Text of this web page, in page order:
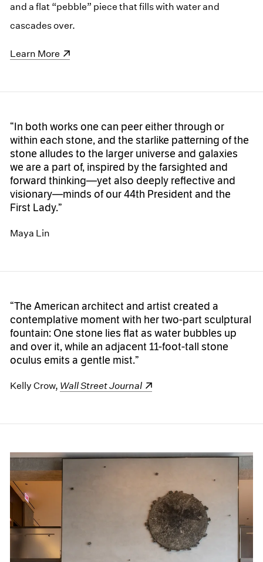
and a flat “pebble” piece that fills with water and
cascades over.
(opens in a new window)
Learn More
“In both works one can peer either through or
within each stone, and the starlike patterning of the
stone alludes to the larger universe and galaxies
we are a part of, inspired by the farsighted and
forward thinking—yet also deeply reflective and
visionary—minds of our 44th President and the
First Lady.”
Maya Lin
“The American architect and artist created a
contemplative moment with her two-part sculptural
fountain: One stone lies flat as water bubbles up
and over it, while an adjacent 11-foot-tall stone
oculus emits a gentle mist.”
Kelly Crow, (opens in a new window)
Wall Street Journal